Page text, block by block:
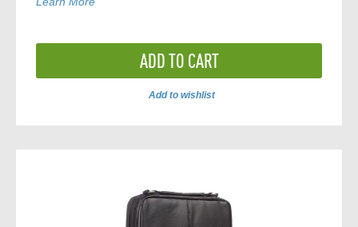
ADD TO CART
Add to wishlist